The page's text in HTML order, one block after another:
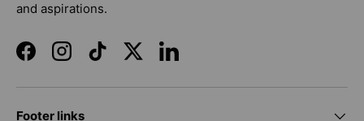
and aspirations.
FacebookInstagramTikTokTwitterLinkedIn
Footer links